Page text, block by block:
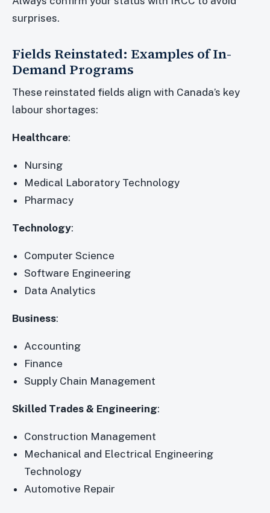
surprises.
Fields Reinstated: Examples of In-
Demand Programs
These reinstated fields align with Canada’s key
labour shortages:
Healthcare:
Nursing
Medical Laboratory Technology
Pharmacy
Technology:
Computer Science
Software Engineering
Data Analytics
Business:
Accounting
Finance
Supply Chain Management
Skilled Trades & Engineering:
Construction Management
Mechanical and Electrical Engineering
Technology
Automotive Repair